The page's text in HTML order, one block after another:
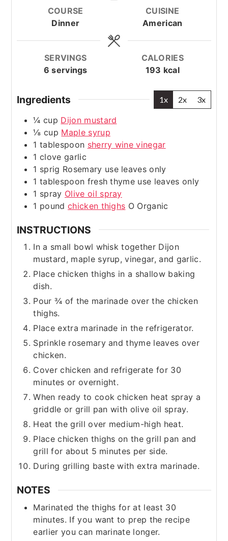
COURSE
Dinner
CUISINE
American
SERVINGS
6 servings
CALORIES
193 kcal
Ingredients 1x 2x 3x
¼ cup Dijon mustard
⅛ cup Maple syrup
1tablespoon sherry wine vinegar
1clove garlic
1 sprig Rosemary use leaves only
1 tablespoon fresh thyme use leaves only
1 spray Olive oil spray
1 pound chicken thighs O Organic
INSTRUCTIONS
In a small bowl whisk together Dijon
mustard, maple syrup, vinegar, and garlic.
Place chicken thighs in a shallow baking
dish.
Pour ¾ of the marinade over the chicken
thighs.
Place extra marinade in the refrigerator.
Sprinkle rosemary and thyme leaves over
chicken.
Cover chicken and refrigerate for 30
minutes or overnight.
When ready to cook chicken heat spray a
griddle or grill pan with olive oil spray.
Heat the grill over medium-high heat.
Place chicken thighs on the grill pan and
grill for about 5 minutes per side.
During grilling baste with extra marinade.
NOTES
Marinated the thighs for at least 30
minutes. If you want to prep the recipe
earlier you can marinate longer.